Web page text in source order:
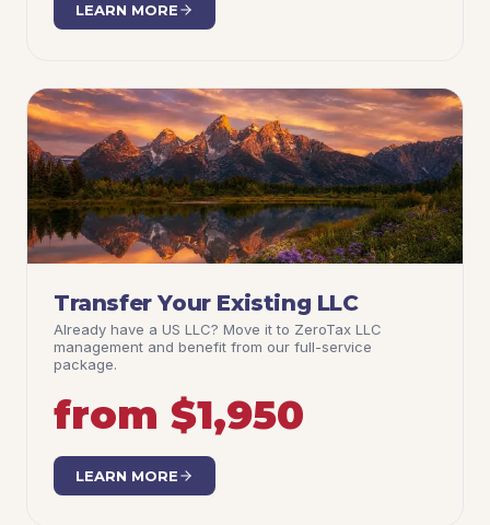
LEARN MORE
Transfer Your Existing LLC
Already have a US LLC? Move it to ZeroTax LLC
management and benefit from our full-service
package.
from $1,950
LEARN MORE